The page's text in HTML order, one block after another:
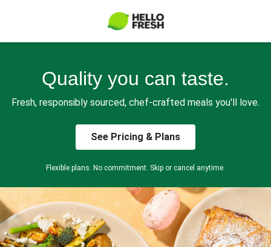
Quality you can taste.
Fresh, responsibly sourced, chef-crafted meals you'll love.
See Pricing & Plans
Flexible plans. No commitment. Skip or cancel anytime.